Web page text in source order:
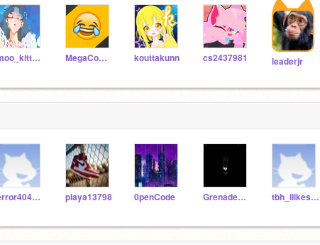
moo_kitty_moo MegaComedyCentral kouttakunn cs2437981 leaderjr
error404sans_fun playa13798 0penCode GrenadePOP_FanXmas tbh_ilikesmeywomen